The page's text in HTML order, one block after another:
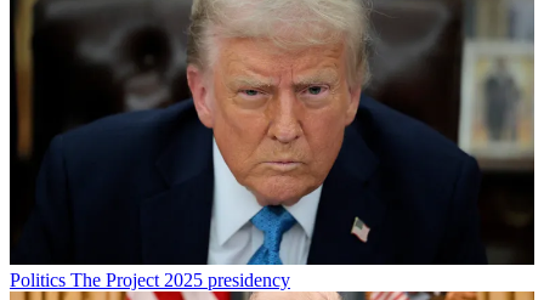
Politics The Project 2025 presidency